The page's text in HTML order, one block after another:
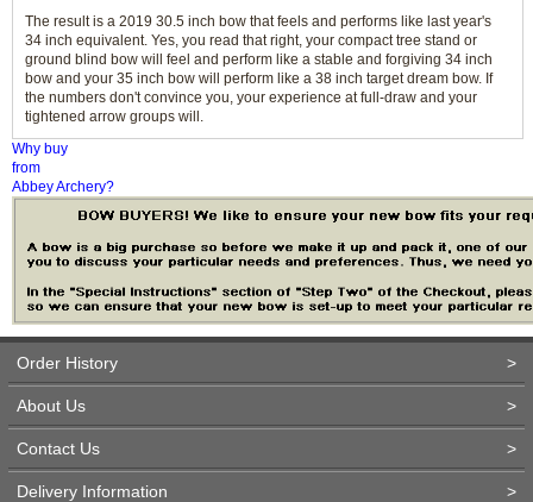
The result is a 2019 30.5 inch bow that feels and performs like last year's
34 inch equivalent. Yes, you read that right, your compact tree stand or
ground blind bow will feel and perform like a stable and forgiving 34 inch
bow and your 35 inch bow will perform like a 38 inch target dream bow. If
the numbers don't convince you, your experience at full-draw and your
tightened arrow groups will.
Why buy
from
Abbey Archery?
Order History >
About Us >
Contact Us >
Delivery Information >